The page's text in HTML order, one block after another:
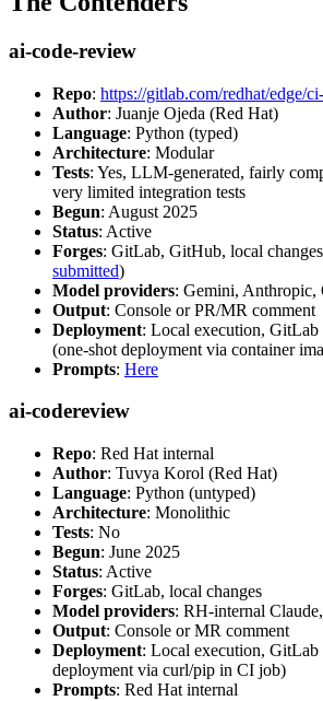
ai-code-review
Repo: https://gitlab.com/redhat/edge/
Author: Juanje Ojeda (Red Hat)
Language: Python (typed)
Architecture: Modular
Tests: Yes, LLM-generated, fairly
very limited integration tests
Begun: August 2025
Status: Active
Forges: GitLab, GitHub, local
submitted)
Model providers: Gemini, Anthropic,
Output: Console or PR/MR comment
Deployment: Local execution,
(one-shot deployment via container
Prompts: Here
ai-codereview
Repo: Red Hat internal
Author: Tuvya Korol (Red Hat)
Language: Python (untyped)
Architecture: Monolithic
Tests: No
Begun: June 2025
Status: Active
Forges: GitLab, local changes
Model providers: RH-internal
Output: Console or MR comment
Deployment: Local execution, GitLab
deployment via curl/pip in CI job)
Prompts: Red Hat internal